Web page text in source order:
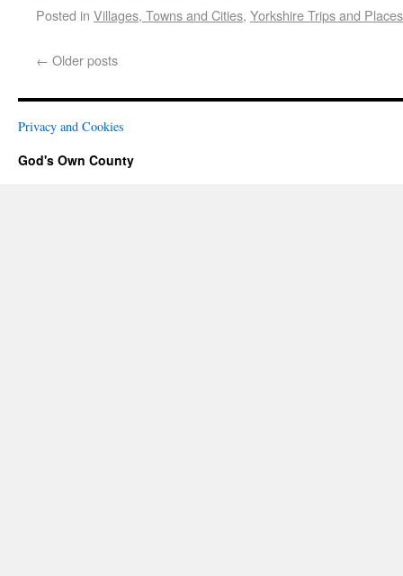
Posted in Villages, Towns and Cities, Yorkshire Trips and Places
← Older posts
Privacy and Cookies
God's Own County